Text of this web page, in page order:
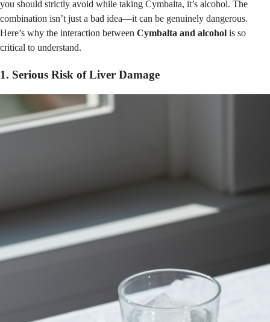
you should strictly avoid while taking Cymbalta, it’s alcohol. The
combination isn’t just a bad idea—it can be genuinely dangerous.
Here’s why the interaction between Cymbalta and alcohol is so
critical to understand.
1. Serious Risk of Liver Damage